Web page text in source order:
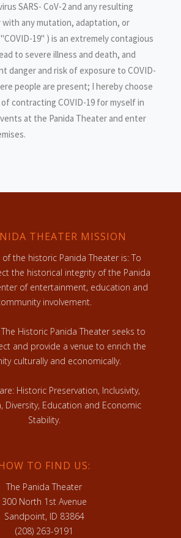
SARS- CoV-2 and any resulting
any mutation, adaptation, or
19" ) is an extremely contagious
to severe illness and death, and
danger and risk of exposure to COVID-
people are present; I hereby choose
contracting COVID-19 for myself in
at the Panida Theater and enter
THEATER MISSION
of the historic Panida Theater is: To
the historical integrity of the Panida
of entertainment, education and
involvement.
The Historic Panida Theater seeks to
and provide a venue to enrich the
culturally and economically.
are: Historic Preservation, Inclusivity,
Diversity, Education and Economic
Stability.
TO FIND US:
The Panida Theater
300 North 1st Avenue
Sandpoint, ID 83864
(208) 263-9191